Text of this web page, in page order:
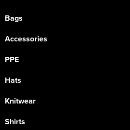
Bags
Accessories
PPE
Hats
Knitwear
Shirts